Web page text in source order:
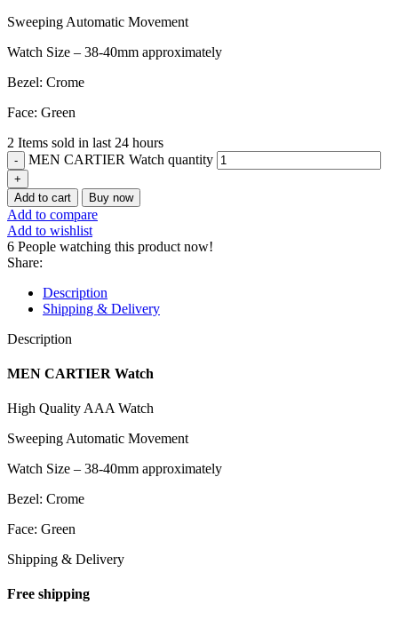
Sweeping Automatic Movement
Watch Size – 38-40mm approximately
Bezel: Crome
Face: Green
2 Items sold in last 24 hours
MEN CARTIER Watch quantity
Add to cart Buy now
Add to compare
Add to wishlist
6 People watching this product now!
Share:
Description
Shipping & Delivery
Description
MEN CARTIER Watch
High Quality AAA Watch
Sweeping Automatic Movement
Watch Size – 38-40mm approximately
Bezel: Crome
Face: Green
Shipping & Delivery
Free shipping